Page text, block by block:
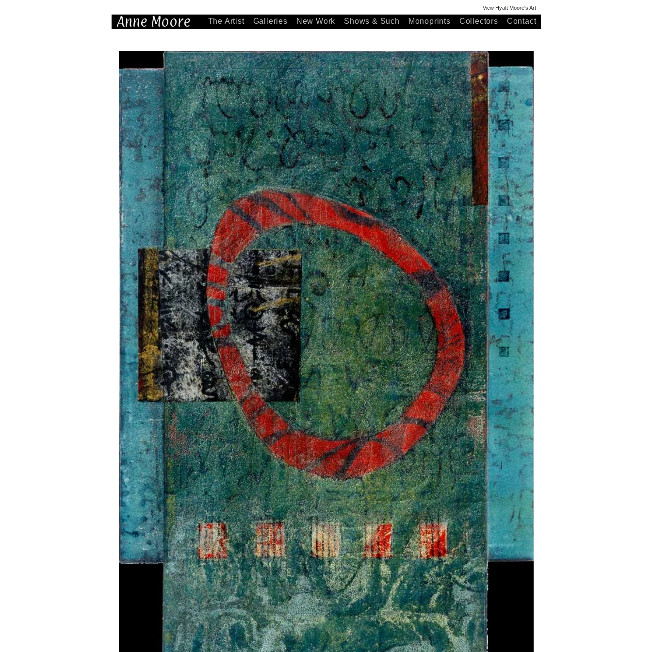
View Hyatt Moore's Art
Anne Moore The Artist Galleries New Work Shows & Such Monoprints Collectors Contact